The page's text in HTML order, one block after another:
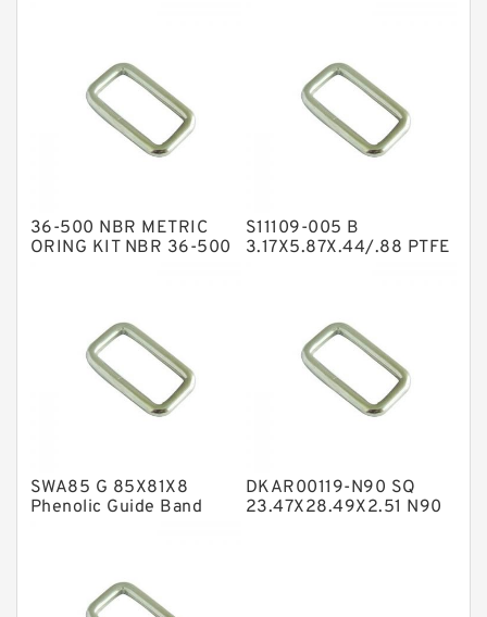
Flange Seal
GLASS BACKUP RING
Glass Moly Guide Rings
Metal DU Bushing Guide Rings
Nylon Backup Rings
Nylon Guide Band Guide Rings
Phenolic Guide Band Guide Rings
Polyurethane Backup Rings
Square Rings
36-500 NBR METRIC
ORING KIT NBR 36-500
S11109-005 B
3.17X5.87X.44/.88 PTFE
SWA85 G 85X81X8
Phenolic Guide Band
DKAR00119-N90 SQ
23.47X28.49X2.51 N90